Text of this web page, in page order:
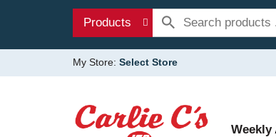
Products
My Store: Select Store
Weekly